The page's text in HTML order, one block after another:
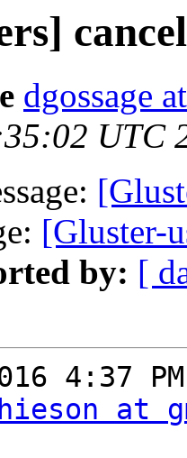
dgossage
UTC
[Gluster-
by: [
4:37
at